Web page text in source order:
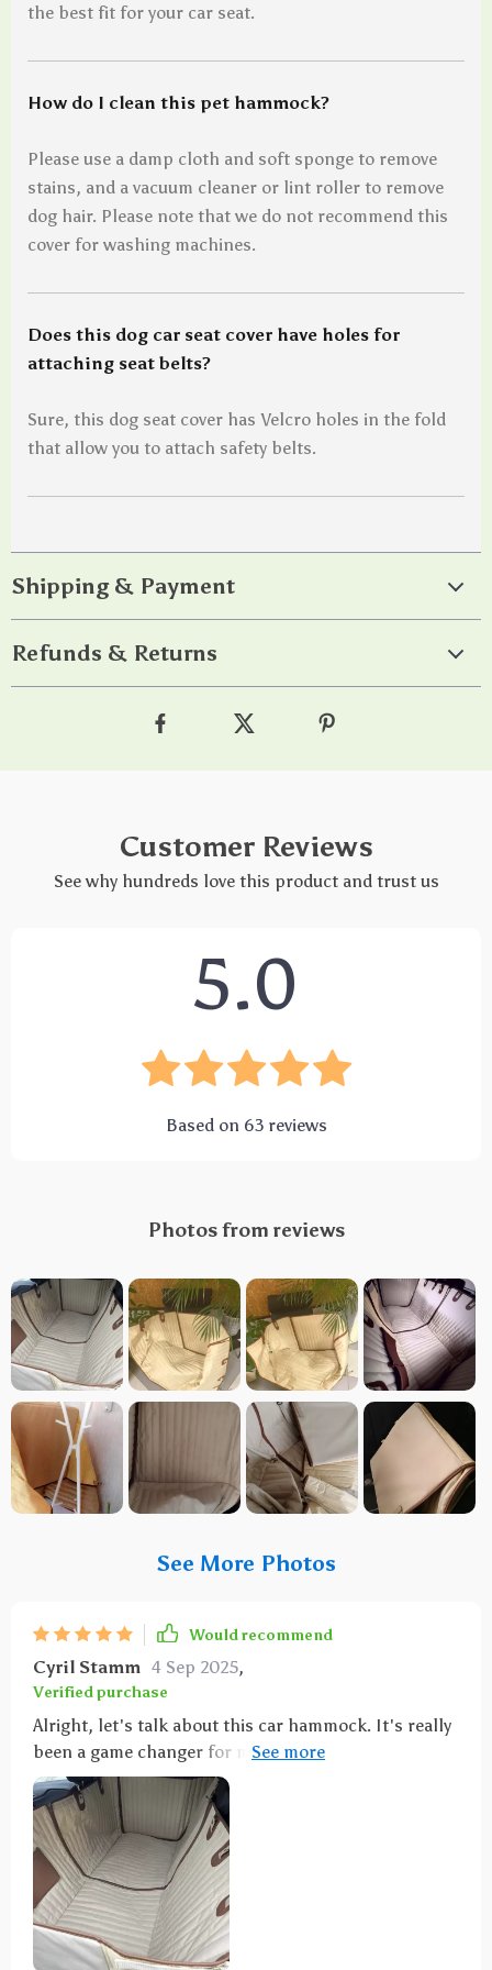
the best fit for your car seat.
How do I clean this pet hammock?
Please use a damp cloth and soft sponge to remove
stains, and a vacuum cleaner or lint roller to remove
dog hair. Please note that we do not recommend this
cover for washing machines.
Does this dog car seat cover have holes for
attaching seat belts?
Sure, this dog seat cover has Velcro holes in the fold
that allow you to attach safety belts.
Shipping & Payment
Refunds & Returns
Customer Reviews
See why hundreds love this product and trust us
5.0
Based on 63reviews
Photos from reviews
See More Photos
Would recommend
Cyril Stamm 4 Sep 2025,
Verified purchase
Alright, let's talk about this car hammock. It's really
been a game changer for me! I mean, seriously, it has
saved my sanity and my seats from the mess that
comes with having a dog in the car. You know how it
is when you take furry friend on a road trip or even
just to the park. They get excited and their fur goes
flying everywhere - not to mention the dirt they bring
in if they've been playing outside. It can be such a
pain trying to clean all of that up. But with thisock?
Oh man, it’s like magic! The thing catches everything